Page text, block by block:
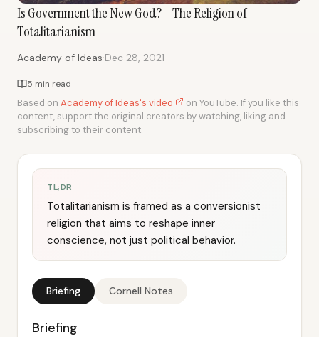
Is Government the New God? - The Religion of
Totalitarianism
Academy of Ideas·Dec 28, 2021
5 min read
Based on Academy of Ideas's video
on YouTube. If you like this
content, support the original creators by watching, liking and
subscribing to their content.
TL;DR
Totalitarianism is framed as a conversionist
religion that aims to reshape inner
conscience, not just political behavior.
Briefing Cornell Notes
Briefing